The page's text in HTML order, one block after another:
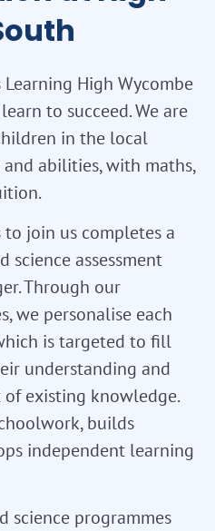
High Wycombe
to succeed. We are
in the local
abilities, with maths,
join us completes a
science assessment
Through our
we personalise each
is targeted to fill
understanding and
existing knowledge.
builds
independent learning
science programmes